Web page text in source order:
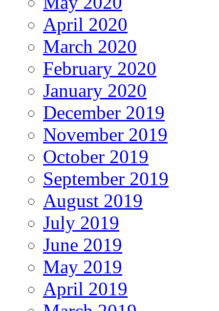
April 2020
March 2020
February 2020
January 2020
December 2019
November 2019
October 2019
September 2019
August 2019
July 2019
June 2019
May 2019
April 2019